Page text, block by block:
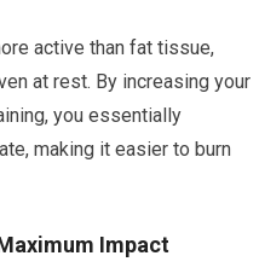
active than fat tissue,
at rest. By increasing your
you essentially
making it easier to burn
Impact